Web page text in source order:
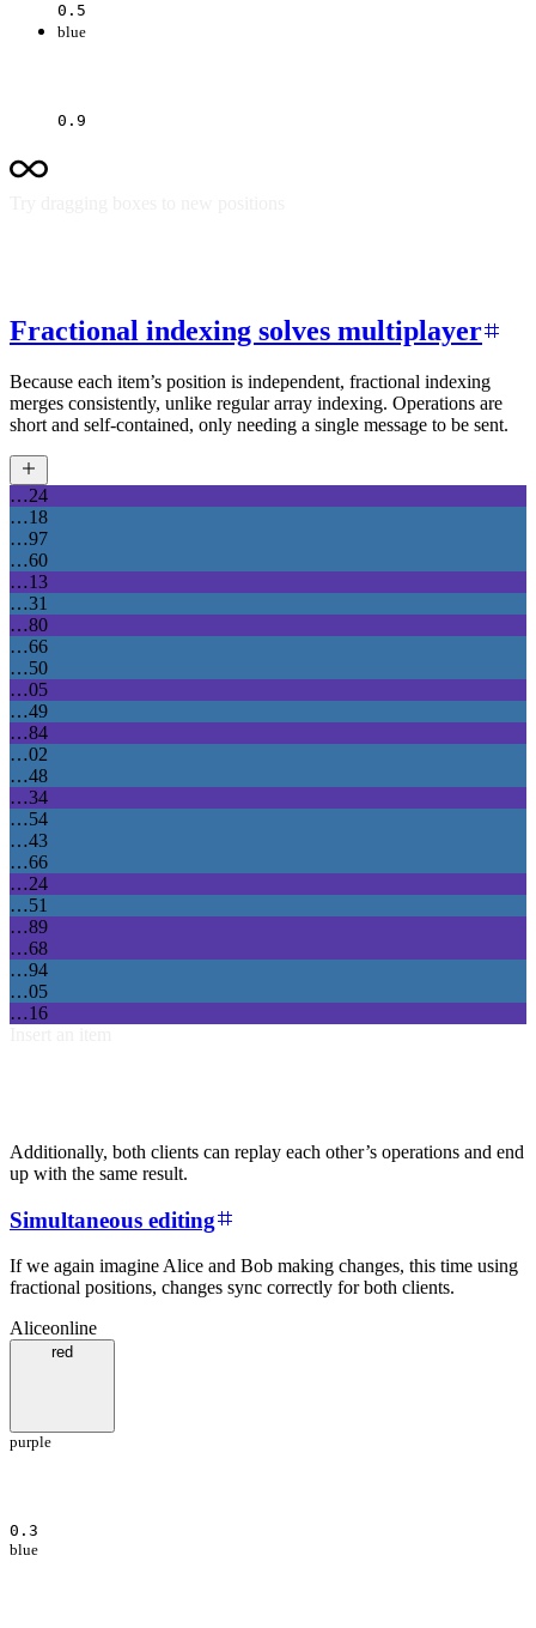
0.5
blue
0.9
Fractional indexing solves multiplayer
Because each item’s position is independent, fractional indexing
merges consistently, unlike regular array indexing. Operations are
short and self-contained, only needing a single message to be sent.
…24
…18
…97
…60
…13
…31
…80
…66
…50
…05
…49
…84
…02
…48
…34
…54
…43
…66
…24
…51
…89
…68
…94
…05
…16
Additionally, both clients can replay each other’s operations and end
up with the same result.
Simultaneous editing
If we again imagine Alice and Bob making changes, this time using
fractional positions, changes sync correctly for both clients.
Aliceonline
red
purple
0.3
blue